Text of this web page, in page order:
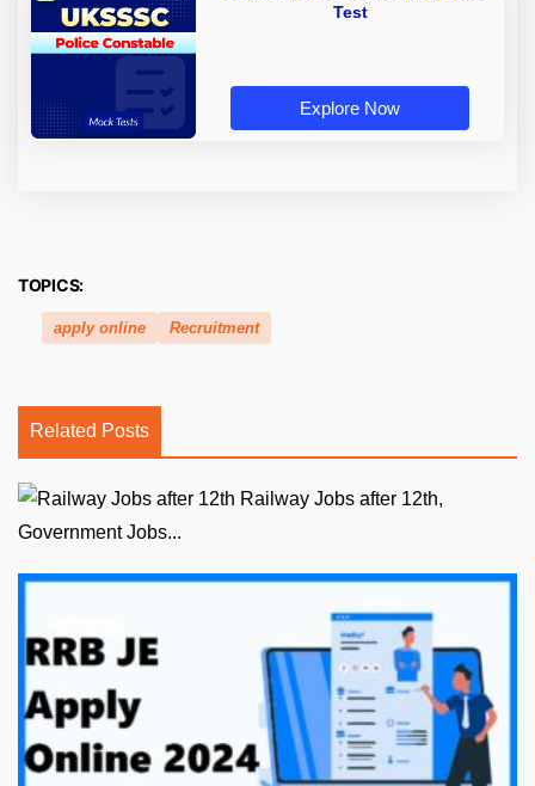
Test
Explore Now
TOPICS:
apply online Recruitment
Related Posts
Government Jobs...